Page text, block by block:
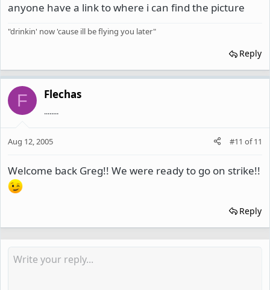
anyone have a link to where i can find the picture
"drinkin' now 'cause ill be flying you later"
Reply
F Flechas
........
Aug 12, 2005 #11 of11
Welcome back Greg!! We were ready to go on strike!!
Reply